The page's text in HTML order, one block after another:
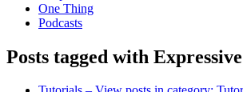
One Thing
Podcasts
Posts tagged with